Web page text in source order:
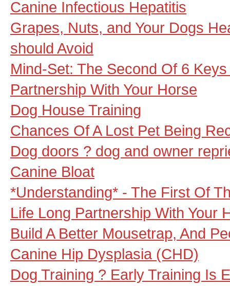
Canine Infectious Hepatitis
Grapes, Nuts, and Your Dogs
should Avoid
Mind-Set: The Second Of 6
Partnership With Your Horse
Dog House Training
Chances Of A Lost Pet Being
Dog doors ? dog and owner
Canine Bloat
*Understanding* - The First Of
Life Long Partnership With Your
Build A Better Mousetrap, And
Canine Hip Dysplasia (CHD)
Dog Training ? Early Training Is